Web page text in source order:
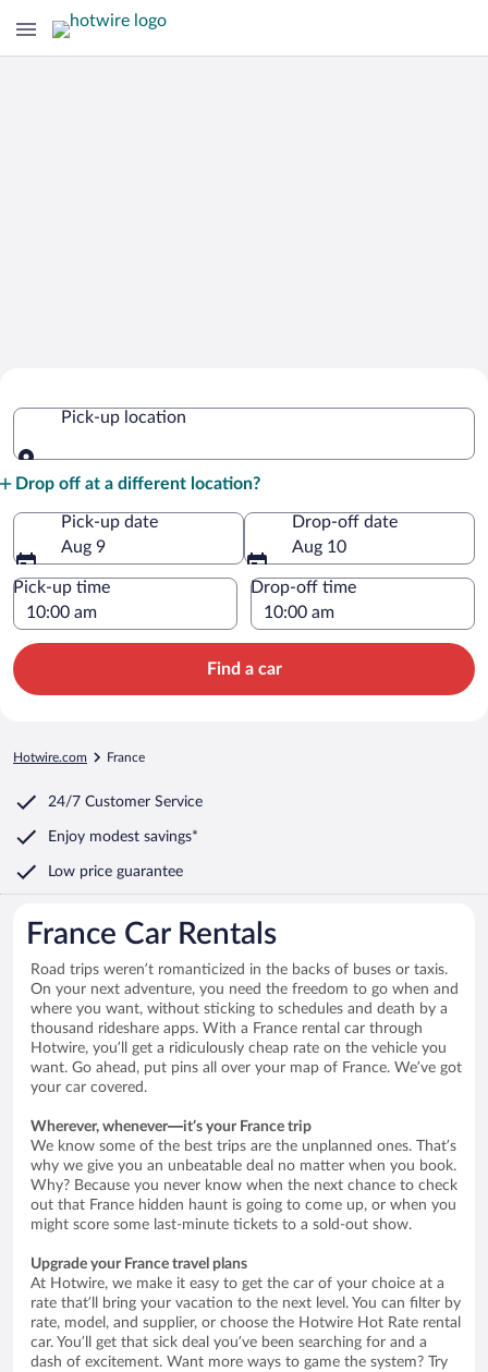
Pick-up location
Drop off at a different location?
Pick-up date
Aug 9
Drop-off date
Aug 10
Pick-up time Drop-off time
Find a car
Hotwire.com France
24/7 Customer Service
Enjoy modest savings*
Low price guarantee
France Car Rentals
Road trips weren’t romanticized in the backs of buses or taxis.
On your next adventure, you need the freedom to go when and
where you want, without sticking to schedules and death by a
thousand rideshare apps. With a France rental car through
Hotwire, you’ll get a ridiculously cheap rate on the vehicle you
want. Go ahead, put pins all over your map of France. We’ve got
your car covered.
Wherever, whenever—it’s your France trip
We know some of the best trips are the unplanned ones. That’s
why we give you an unbeatable deal no matter when you book.
Why? Because you never know when the next chance to check
out that France hidden haunt is going to come up, or when you
might score some last-minute tickets to a sold-out show.
Upgrade your France travel plans
At Hotwire, we make it easy to get the car of your choice at a
rate that’ll bring your vacation to the next level. You can filter by
rate, model, and supplier, or choose the Hotwire Hot Rate rental
car. You’ll get that sick deal you’ve been searching for and a
dash of excitement. Want more ways to game the system? Try